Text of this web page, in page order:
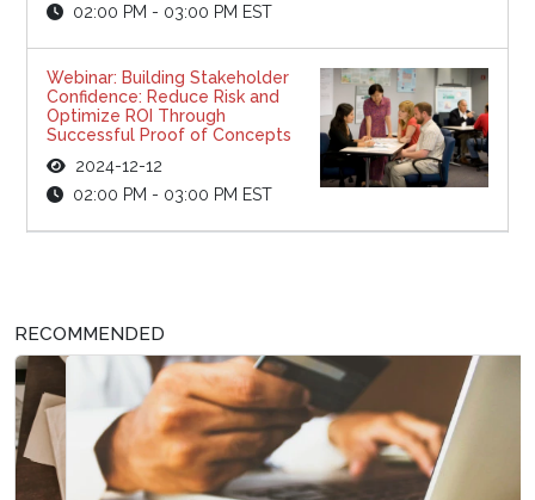
02:00 PM - 03:00 PM EST
Webinar: Building Stakeholder
Confidence: Reduce Risk and
Optimize ROI Through
Successful Proof of Concepts
2024-12-12
02:00 PM - 03:00 PM EST
RECOMMENDED